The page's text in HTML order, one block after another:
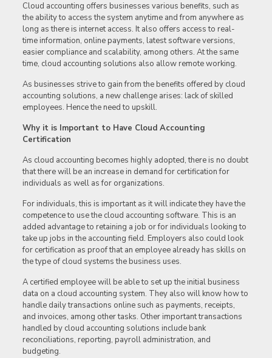
Cloud accounting offers businesses various benefits, such as
the ability to access the system anytime and from anywhere as
long as there is internet access. It also offers access to real-
time information, online payments, latest software versions,
easier compliance and scalability, among others. At the same
time, cloud accounting solutions also allow remote working.
As businesses strive to gain from the benefits offered by cloud
accounting solutions, a new challenge arises: lack of skilled
employees. Hence the need to upskill.
Why it is Important to Have Cloud Accounting
Certification
As cloud accounting becomes highly adopted, there is no doubt
that there will be an increase in demand for certification for
individuals as well as for organizations.
For individuals, this is important as it will indicate they have the
competence to use the cloud accounting software. This is an
added advantage to retaining a job or for individuals looking to
take up jobs in the accounting field. Employers also could look
for certification as proof that an employee already has skills on
the type of cloud systems the business uses.
A certified employee will be able to set up the initial business
data on a cloud accounting system. They also will know how to
handle daily transactions online such as payments, receipts,
and invoices, among other tasks. Other important transactions
handled by cloud accounting solutions include bank
reconciliations, reporting, payroll administration, and
budgeting.